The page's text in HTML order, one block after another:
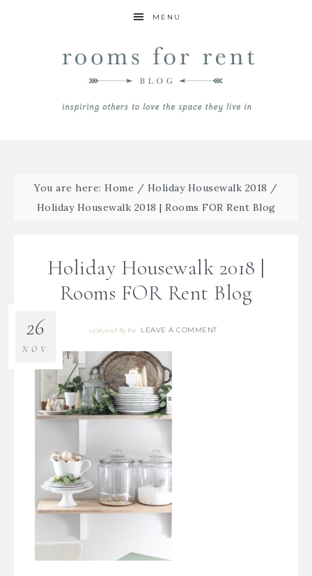
MENU
You are here:Home / Holiday Housewalk 2018 /
Holiday Housewalk 2018 | Rooms FOR Rent Blog
Holiday Housewalk 2018 |
Rooms FOR Rent Blog
11/26/2018 ByBre LEAVE A COMMENT
26
NOV